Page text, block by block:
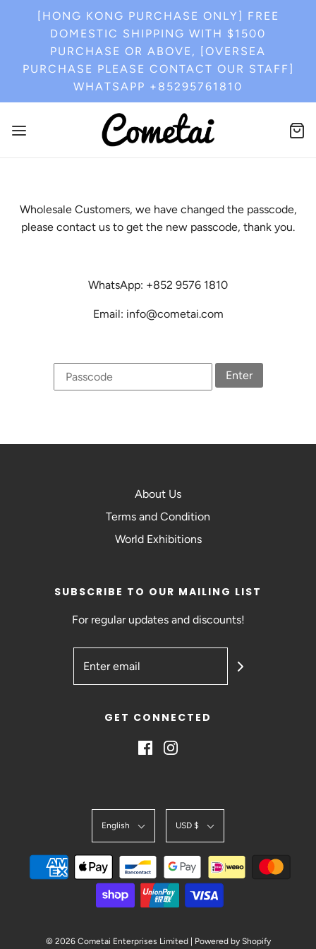
[HONG KONG PURCHASE ONLY] FREE
DOMESTIC SHIPPING WITH $1500
PURCHASE OR ABOVE, [OVERSEA
PURCHASE PLEASE CONTACT OUR STAFF]
WHATSAPP +85295761810
Wholesale Customers, we have changed the passcode,
please contact us to get the new passcode, thank you.
WhatsApp: +852 9576 1810
Email: info@cometai.com
Enter
About Us
Terms and Condition
World Exhibitions
SUBSCRIBE TO OUR MAILING LIST
For regular updates and discounts!
GET CONNECTED
English USD $
© 2026 Cometai Enterprises Limited| Powered by Shopify